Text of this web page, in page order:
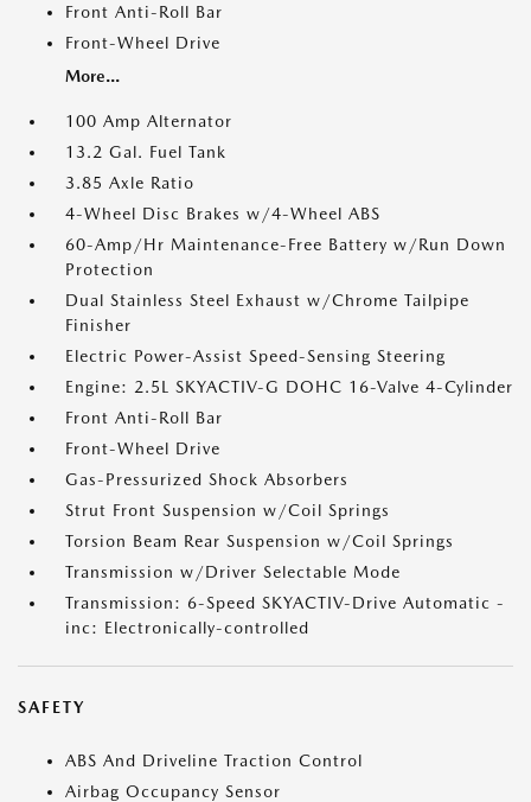
Front Anti-Roll Bar
Front-Wheel Drive
More...
100 Amp Alternator
13.2 Gal. Fuel Tank
3.85 Axle Ratio
4-Wheel Disc Brakes w/4-Wheel ABS
60-Amp/Hr Maintenance-Free Battery w/Run Down
Protection
Dual Stainless Steel Exhaust w/Chrome Tailpipe
Finisher
Electric Power-Assist Speed-Sensing Steering
Engine: 2.5L SKYACTIV-G DOHC 16-Valve 4-Cylinder
Front Anti-Roll Bar
Front-Wheel Drive
Gas-Pressurized Shock Absorbers
Strut Front Suspension w/Coil Springs
Torsion Beam Rear Suspension w/Coil Springs
Transmission w/Driver Selectable Mode
Transmission: 6-Speed SKYACTIV-Drive Automatic -
inc: Electronically-controlled
SAFETY
ABS And Driveline Traction Control
Airbag Occupancy Sensor